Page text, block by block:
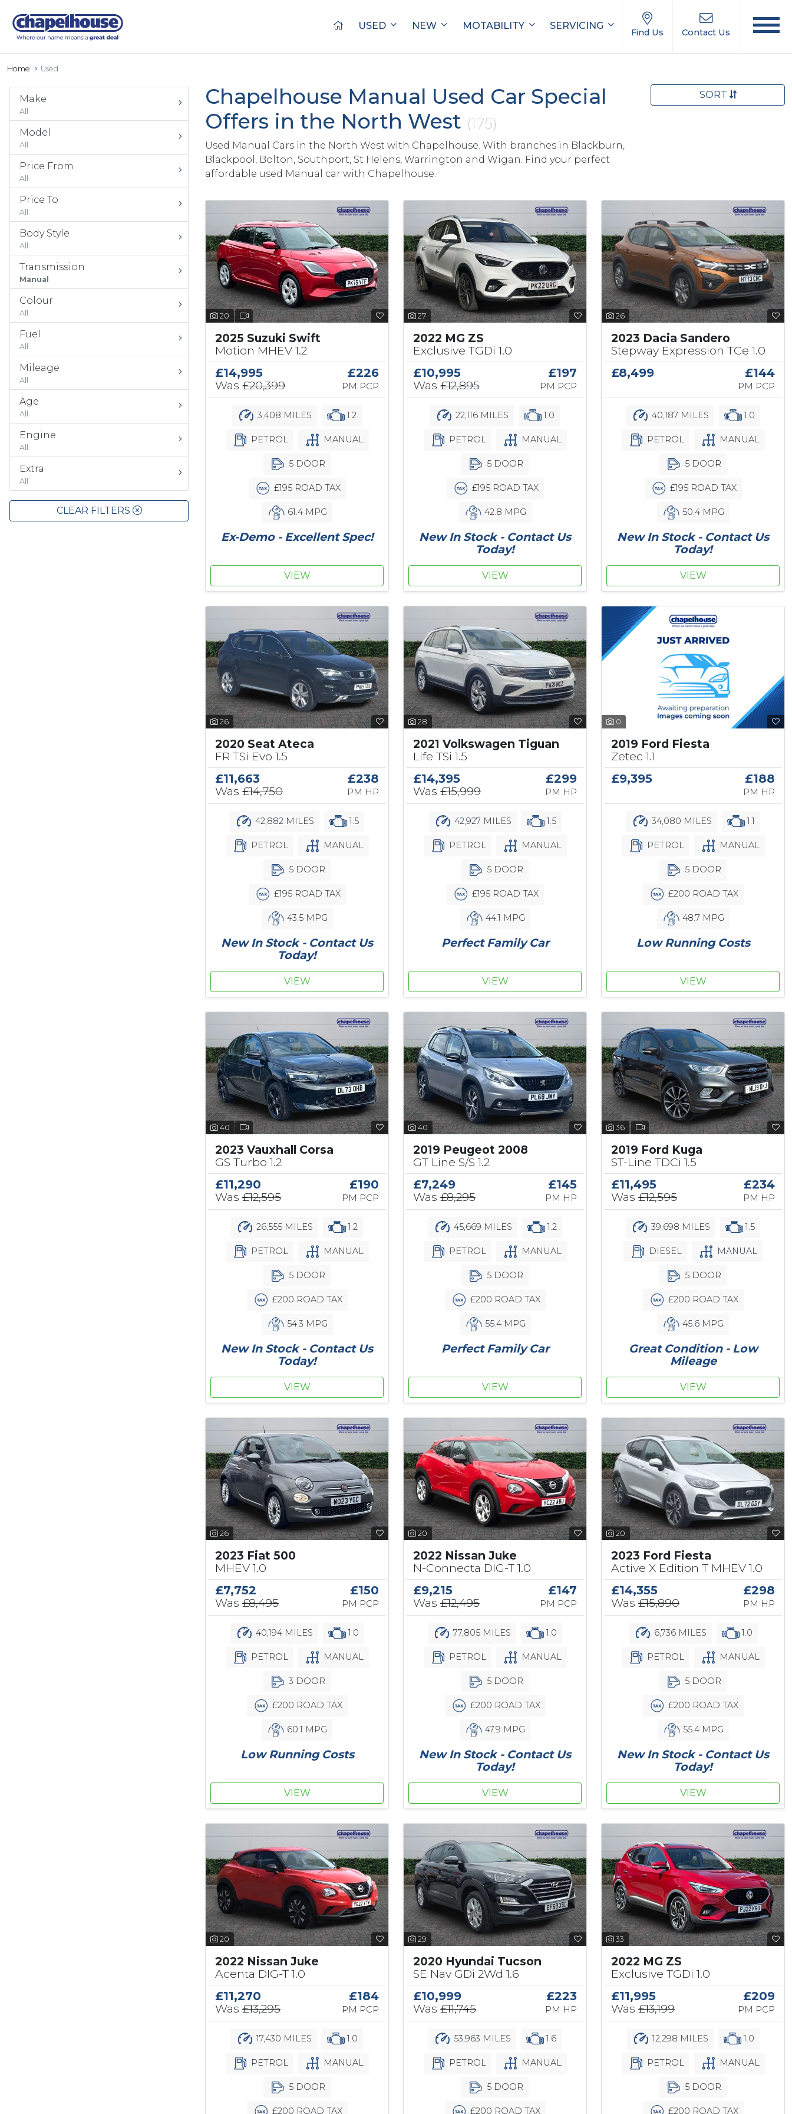
USED NEW MOTABILITY SERVICING
Find Us Contact Us
Home Used
Make
All
Model
All
Price From
All
Price To
All
Body Style
All
Transmission
Manual
Colour
All
Fuel
All
Mileage
All
Age
All
Engine
All
Extra
All
CLEAR FILTERS
Chapelhouse Manual Used Car Special
Offers in the North West (175)
Used Manual Cars in the North West with Chapelhouse. With branches in Blackburn,
Blackpool, Bolton, Southport, St Helens, Warrington and Wigan. Find your perfect
affordable used Manual car with Chapelhouse.
SORT
20
2025 Suzuki Swift
Motion MHEV 1.2
£14,995
Was £20,399
£226
PM PCP
3,408 MILES 1.2
PETROL MANUAL
5 DOOR
£195 ROAD TAX
61.4 MPG
Ex-Demo - Excellent Spec!
VIEW
27
2022 MG ZS
Exclusive TGDi 1.0
£10,995
Was £12,895
£197
PM PCP
22,116 MILES 1.0
PETROL MANUAL
5 DOOR
£195 ROAD TAX
42.8 MPG
New In Stock - Contact Us
Today!
VIEW
26
2023 Dacia Sandero
Stepway Expression TCe 1.0
£8,499
£144
PM PCP
40,187 MILES 1.0
PETROL MANUAL
5 DOOR
£195 ROAD TAX
50.4 MPG
New In Stock - Contact Us
Today!
VIEW
26
2020 Seat Ateca
FR TSi Evo 1.5
£11,663
Was £14,750
£238
PM HP
42,882 MILES 1.5
PETROL MANUAL
5 DOOR
£195 ROAD TAX
43.5 MPG
New In Stock - Contact Us
Today!
VIEW
28
2021 Volkswagen Tiguan
Life TSi 1.5
£14,395
Was £15,999
£299
PM HP
42,927 MILES 1.5
PETROL MANUAL
5 DOOR
£195 ROAD TAX
44.1 MPG
Perfect Family Car
VIEW
0
2019 Ford Fiesta
Zetec 1.1
£9,395
£188
PM HP
34,080 MILES 1.1
PETROL MANUAL
5 DOOR
£200 ROAD TAX
48.7 MPG
Low Running Costs
VIEW
40
2023 Vauxhall Corsa
GS Turbo 1.2
£11,290
Was £12,595
£190
PM PCP
26,555 MILES 1.2
PETROL MANUAL
5 DOOR
£200 ROAD TAX
54.3 MPG
New In Stock - Contact Us
Today!
VIEW
40
2019 Peugeot 2008
GT Line S/S 1.2
£7,249
Was £8,295
£145
PM HP
45,669 MILES 1.2
PETROL MANUAL
5 DOOR
£200 ROAD TAX
55.4 MPG
Perfect Family Car
VIEW
36
2019 Ford Kuga
ST-Line TDCi 1.5
£11,495
Was £12,595
£234
PM HP
39,698 MILES 1.5
DIESEL MANUAL
5 DOOR
£200 ROAD TAX
45.6 MPG
Great Condition - Low
Mileage
VIEW
26
2023 Fiat 500
MHEV 1.0
£7,752
Was £8,495
£150
PM PCP
40,194 MILES 1.0
PETROL MANUAL
3 DOOR
£200 ROAD TAX
60.1 MPG
Low Running Costs
VIEW
20
2022 Nissan Juke
N-Connecta DIG-T 1.0
£9,215
Was £12,495
£147
PM PCP
77,805 MILES 1.0
PETROL MANUAL
5 DOOR
£200 ROAD TAX
47.9 MPG
New In Stock - Contact Us
Today!
VIEW
20
2023 Ford Fiesta
Active X Edition T MHEV 1.0
£14,355
Was £15,890
£298
PM HP
6,736 MILES 1.0
PETROL MANUAL
5 DOOR
£200 ROAD TAX
55.4 MPG
New In Stock - Contact Us
Today!
VIEW
20
2022 Nissan Juke
Acenta DIG-T 1.0
£11,270
Was £13,295
£184
PM PCP
17,430 MILES 1.0
PETROL MANUAL
5 DOOR
£200 ROAD TAX
29
2020 Hyundai Tucson
SE Nav GDi 2Wd 1.6
£10,999
Was £11,745
£223
PM HP
53,963 MILES 1.6
PETROL MANUAL
5 DOOR
£200 ROAD TAX
33
2022 MG ZS
Exclusive TGDi 1.0
£11,995
Was £13,199
£209
PM PCP
12,298 MILES 1.0
PETROL MANUAL
5 DOOR
£200 ROAD TAX